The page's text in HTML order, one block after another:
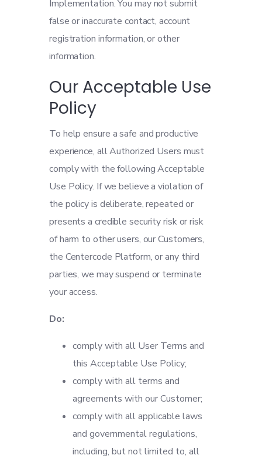
Implementation. You may not submit
false or inaccurate contact, account
registration information, or other
information.
Our Acceptable Use
Policy
To help ensure a safe and productive
experience, all Authorized Users must
comply with the following Acceptable
Use Policy. If we believe a violation of
the policy is deliberate, repeated or
presents a credible security risk or risk
of harm to other users, our Customers,
the Centercode Platform, or any third
parties, we may suspend or terminate
your access.
Do:
comply with all User Terms and
this Acceptable Use Policy;
comply with all terms and
agreements with our Customer;
comply with all applicable laws
and governmental regulations,
including, but not limited to, all